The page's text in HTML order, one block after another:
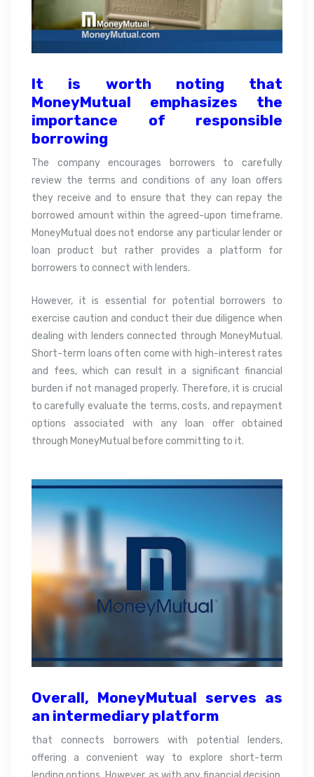
It is worth noting that
MoneyMutual emphasizes the
importance of responsible
borrowing
The company encourages borrowers to carefully
review the terms and conditions of any loan offers
they receive and to ensure that they can repay the
borrowed amount within the agreed-upon timeframe.
MoneyMutual does not endorse any particular lender or
loan product but rather provides a platform for
borrowers to connect with lenders.
However, it is essential for potential borrowers to
exercise caution and conduct their due diligence when
dealing with lenders connected through MoneyMutual.
Short-term loans often come with high-interest rates
and fees, which can result in a significant financial
burden if not managed properly. Therefore, it is crucial
to carefully evaluate the terms, costs, and repayment
options associated with any loan offer obtained
through MoneyMutual before committing to it.
Overall, MoneyMutual serves as
an intermediary platform
that connects borrowers with potential lenders,
offering a convenient way to explore short-term